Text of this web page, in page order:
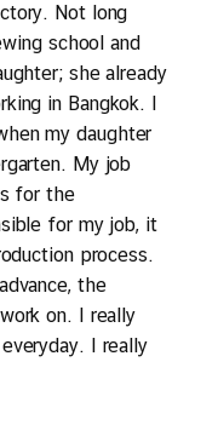
Not long
school and
she already
in Bangkok. I
my daughter
My job
for the
for my job, it
process.
the
on. I really
I really